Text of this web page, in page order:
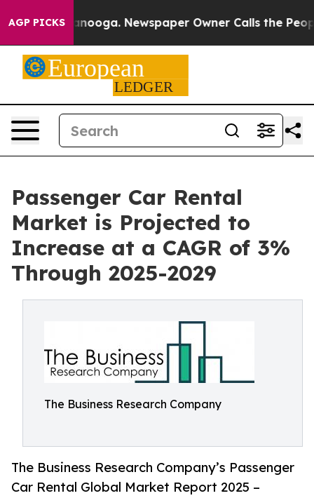
AGP PICKS
Chattanooga. Newspaper Owner Calls the People
Passenger Car Rental
Market is Projected to
Increase at a CAGR of 3%
Through 2025-2029
The Business Research Company
The Business Research Company’s Passenger
Car Rental Global Market Report 2025 –